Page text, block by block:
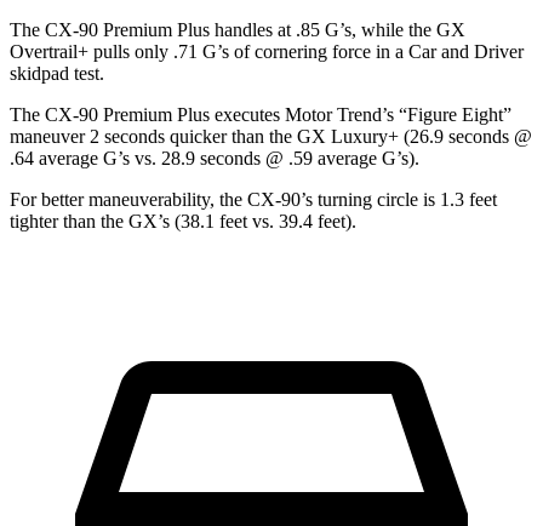
The CX-90 Premium Plus handles at .85 G’s, while the GX
Overtrail+ pulls only .71 G’s of cornering force in a Car and Driver
skidpad test.
The CX-90 Premium Plus executes Motor Trend’s “Figure Eight”
maneuver 2 seconds quicker than the GX Luxury+ (26.9 seconds @
.64 average G’s vs. 28.9 seconds @ .59 average G’s).
For better maneuverability, the CX-90’s turning circle is 1.3 feet
tighter than the GX’s (38.1 feet vs. 39.4 feet).